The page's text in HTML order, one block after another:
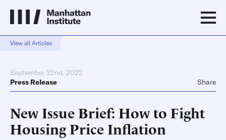
View all Articles
September 22nd, 2022
Press Release
Share
New Issue Brief: How to Fight
Housing Price Inflation